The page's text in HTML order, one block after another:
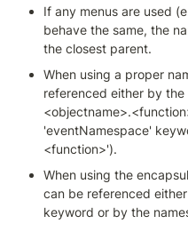
If any menus are used
behave the same, the
the closest parent.
When using a proper
referenced either by
'eventNamespace'
<function>').
When using the
can be referenced
keyword or by the